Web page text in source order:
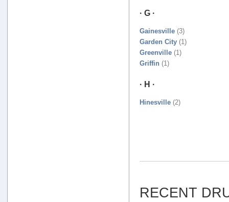
· G ·
Gainesville (3)
Garden City (1)
Greenville (1)
Griffin (1)
· H ·
Hinesville (2)
RECENT